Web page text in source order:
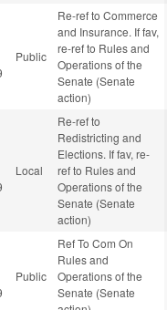
Public
Re-ref to Commerce
and Insurance. If fav,
re-ref to Rules and
Operations of the
Senate (Senate
action)
Local
Re-ref to
Redistricting and
Elections. If fav, re-
ref to Rules and
Operations of the
Senate (Senate
action)
Public
Ref To Com On
Rules and
Operations of the
Senate (Senate